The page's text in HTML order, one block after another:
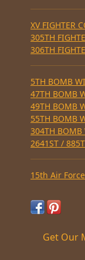
XV FIGHTER
305TH
306TH
5TH BOMB
47TH BOMB
49TH BOMB
55TH BOMB
304TH BOMB
2641ST /
15th Air
Get Our